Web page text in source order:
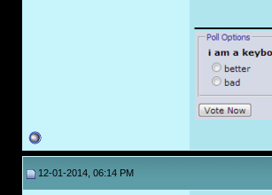
12-01-2014, 06:14 PM